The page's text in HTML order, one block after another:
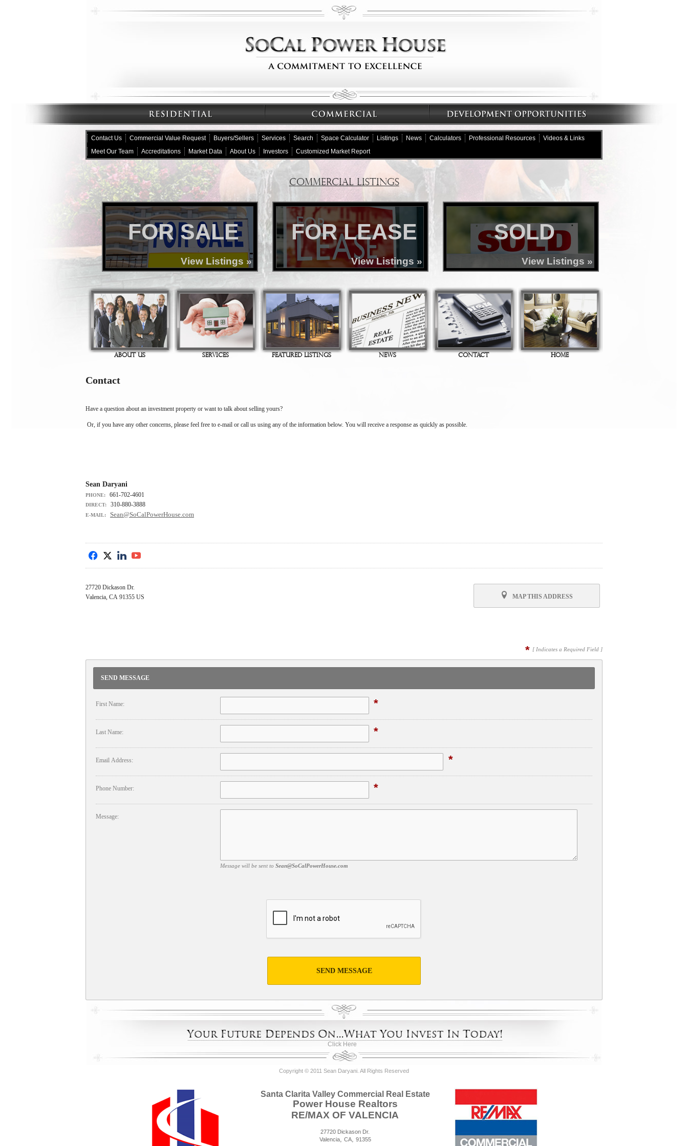
Contact Us Commercial Value Request Buyers/Sellers Services Search Space Calculator Listings News Calculators Professional Resources
Videos & Links
Meet Our Team
Accreditations Market Data About Us Investors Customized Market Report
COMMERCIAL LISTINGS
FOR SALE
View Listings »
FOR LEASE
View Listings »
SOLD
View Listings »
ABOUT US SERVICES FEATURED LISTINGS NEWS CONTACT HOME
Contact
Have a question about an investment property or want to talk about selling yours?
Or, if you have any other concerns, please feel free to e-mail or call us using any of the information below. You will receive a response as quickly as possible.
Sean Daryani
PHONE: 661-702-4601
DIRECT: 310-880-3888
E-MAIL: Sean@SoCalPowerHouse.com
f x l y
27720 Dickason Dr.
Valencia, CA 91355 US
MAP THIS ADDRESS
* [ Indicates a Required Field ]
SEND MESSAGE
First Name: *
Last Name: *
Email Address: *
Phone Number: *
Message:
Message will be sent to Sean@SoCalPowerHouse.com
SEND MESSAGE
Click Here
Copyright © 2011 Sean Daryani. All Rights Reserved
Santa Clarita Valley Commercial Real Estate
Power House Realtors
RE/MAX OF VALENCIA
27720 Dickason Dr.
Valencia, CA, 91355